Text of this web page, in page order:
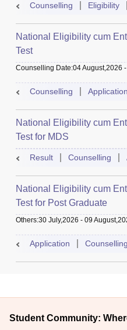
Counselling Eligibility
National Eligibility cum
Test
Counselling Date:04 August,2026 -
Counselling Application
National Eligibility cum
Test for MDS
Result Counselling
National Eligibility cum
Test for Post Graduate
Others:30 July,2026 - 09
Application Counselling
Student Community: